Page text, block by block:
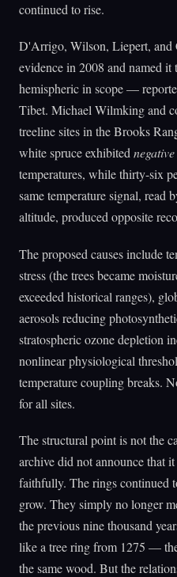
continued to rise.
D'Arrigo, Wilson, Liepert, and
evidence in 2008 and named
hemispheric in scope —
Tibet. Michael Wilmking and
treeline sites in the Brooks
white spruce exhibitednegative
temperatures, while thirty-six
same temperature signal, read
altitude, produced opposite
The proposed causes include
stress (the trees became
exceeded historical ranges),
aerosols reducing
stratospheric ozone depletion
nonlinear physiological
temperature coupling breaks.
for all sites.
The structural point is not the
archive did not announce that
faithfully. The rings continued
grow. They simply no longer
the previous nine thousand
like a tree ring from 1275 —
the same wood. But the